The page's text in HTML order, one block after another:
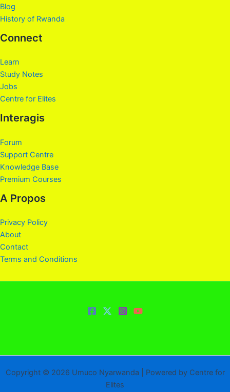
Blog
History of Rwanda
Connect
Learn
Study Notes
Jobs
Centre for Elites
Interagis
Forum
Support Centre
Knowledge Base
Premium Courses
A Propos
Privacy Policy
About
Contact
Terms and Conditions
Copyright © 2026 Umuco Nyarwanda | Powered by Centre for
Elites